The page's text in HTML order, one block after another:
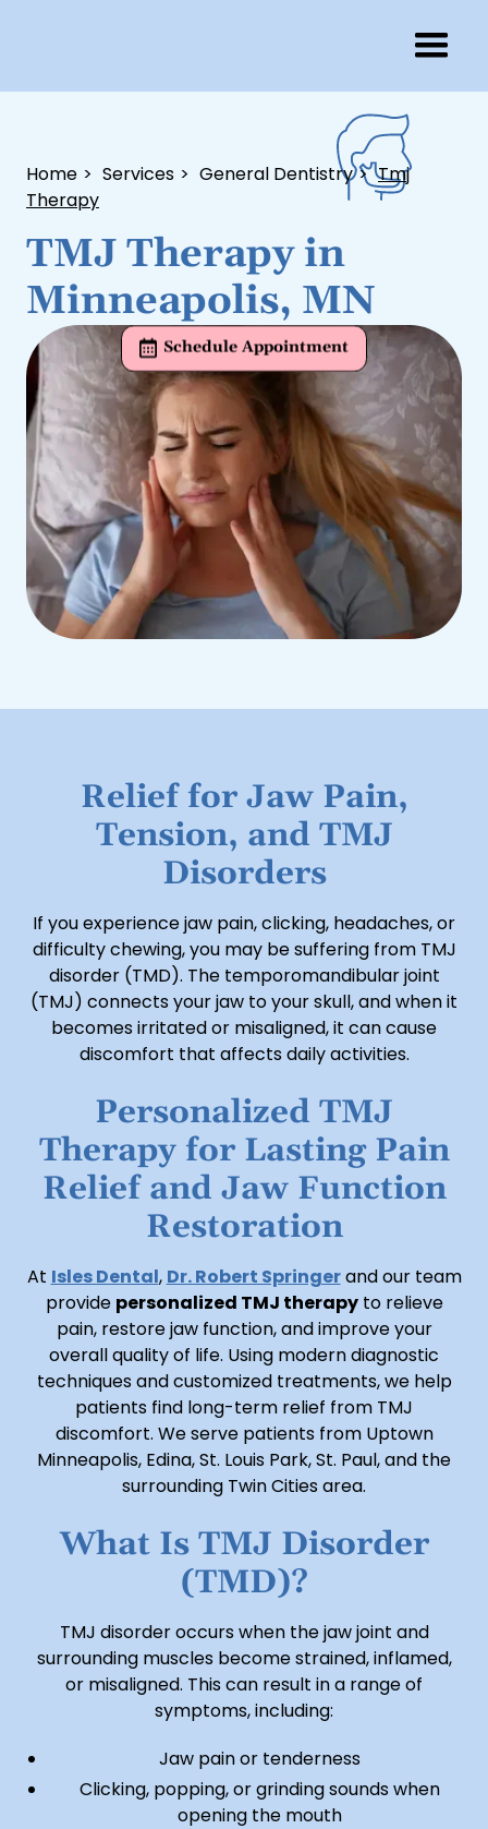
Home > Services > General Dentistry > Tmj
Therapy
TMJ Therapy in
Minneapolis, MN
Schedule Appointment
Relief for Jaw Pain,
Tension, and TMJ
Disorders
If you experience jaw pain, clicking, headaches, or
difficulty chewing, you may be suffering from TMJ
disorder (TMD). The temporomandibular joint
(TMJ) connects your jaw to your skull, and when it
becomes irritated or misaligned, it can cause
discomfort that affects daily activities.
Personalized TMJ
Therapy for Lasting Pain
Relief and Jaw Function
Restoration
At Isles Dental, Dr. Robert Springerand our team
provide personalized TMJ therapyto relieve
pain, restore jaw function, and improve your
overall quality of life. Using modern diagnostic
techniques and customized treatments, we help
patients find long-term relief from TMJ
discomfort. We serve patients from Uptown
Minneapolis, Edina, St. Louis Park, St. Paul, and the
surrounding Twin Cities area.
What Is TMJ Disorder
(TMD)?
TMJ disorder occurs when the jaw joint and
surrounding muscles become strained, inflamed,
or misaligned. This can result in a range of
symptoms, including:
Jaw pain or tenderness
Clicking, popping, or grinding sounds when
opening the mouth